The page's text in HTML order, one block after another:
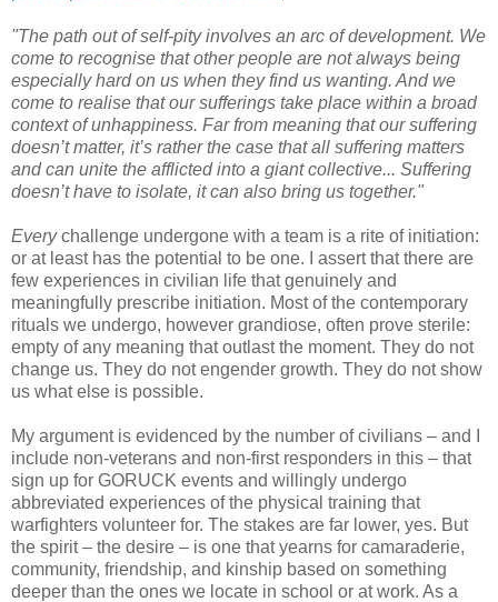
"The path out of self-pity involves an arc of development. We
come to recognise that other people are not always being
especially hard on us when they find us wanting. And we
come to realise that our sufferings take place within a broad
context of unhappiness. Far from meaning that our suffering
doesn’t matter, it’s rather the case that all suffering matters
and can unite the afflicted into a giant collective... Suffering
doesn’t have to isolate, it can also bring us together."
Everychallenge undergone with a team is a rite of initiation:
or at least has the potential to be one. I assert that there are
few experiences in civilian life that genuinely and
meaningfully prescribe initiation. Most of the contemporary
rituals we undergo, however grandiose, often prove sterile:
empty of any meaning that outlast the moment. They do not
change us. They do not engender growth. They do not show
us what else is possible.
My argument is evidenced by the number of civilians – and I
include non-veterans and non-first responders in this – that
sign up for GORUCK events and willingly undergo
abbreviated experiences of the physical training that
warfighters volunteer for. The stakes are far lower, yes. But
the spirit – the desire – is one that yearns for camaraderie,
community, friendship, and kinship based on something
deeper than the ones we locate in school or at work. As a